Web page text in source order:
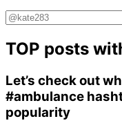
TOP posts
Let’s check out
#ambulance
popularity